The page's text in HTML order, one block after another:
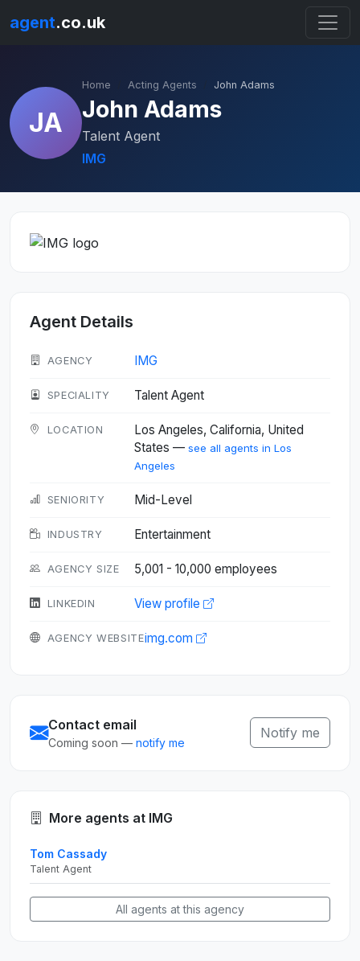
agent.co.uk
JA
Home Acting Agents John Adams
John Adams
Talent Agent
IMG
Agent Details
AGENCY IMG
SPECIALITY Talent Agent
LOCATION
Los Angeles, California, United
States — see all agents in Los
Angeles
SENIORITY Mid-Level
INDUSTRY Entertainment
AGENCY SIZE 5,001 - 10,000 employees
LINKEDIN View profile
AGENCY WEBSITEimg.com
Contact email
Coming soon — notify me
Notify me
More agents at IMG
Tom Cassady
Talent Agent
All agents at this agency